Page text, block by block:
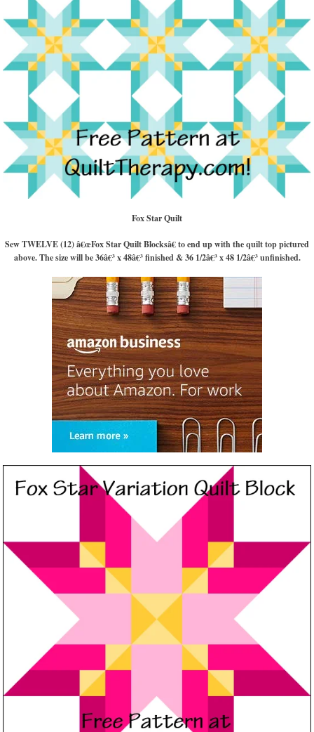
Fox Star Quilt
Sew TWELVE (12) â€œFox Star Quilt Blocksâ€ to end up with the quilt top pictured
above. The size will be 36â€³ x 48â€³ finished & 36 1/2â€³ x 48 1/2â€³ unfinished.